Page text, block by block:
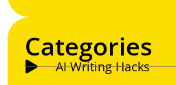
Categories
AI Writing Hacks